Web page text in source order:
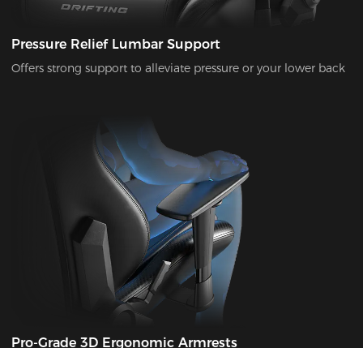
Pressure Relief Lumbar Support
Offers strong support to alleviate pressure or your lower back
Pro-Grade 3D Ergonomic Armrests